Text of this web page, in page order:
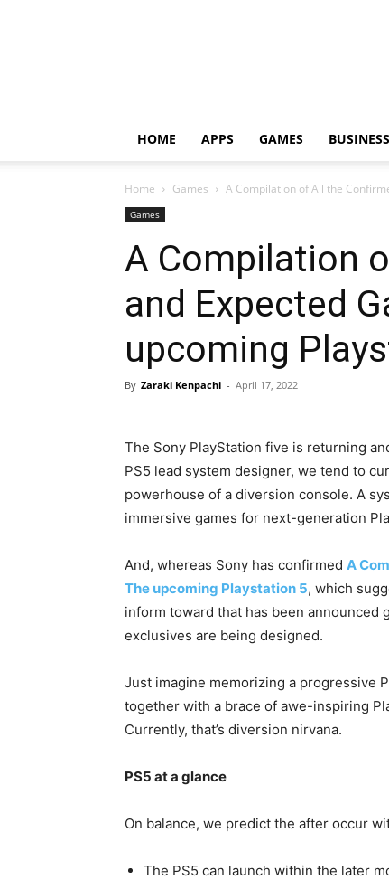
HOME APPS GAMES BUSINESS
Home Games A Compilation of All the
Games
A Compilation
and Expected
upcoming
By Zaraki Kenpachi - April 17, 2022
The Sony PlayStation five is returning
PS5 lead system designer, we tend to
powerhouse of a diversion console. A
immersive games for next-generation
And, whereas Sony has confirmed A
The upcoming Playstation 5, which
inform toward that has been announced
exclusives are being designed.
Just imagine memorizing a progressive
together with a brace of awe-inspiring
Currently, that’s diversion nirvana.
PS5 at a glance
On balance, we predict the after occur
The PS5 can launch within the later